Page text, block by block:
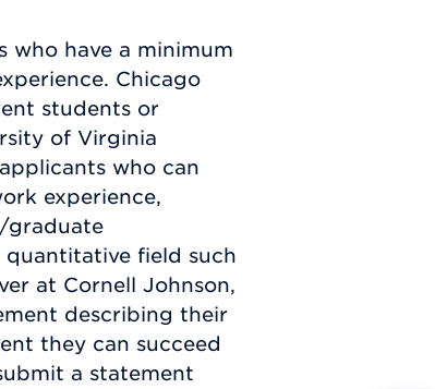
who have a minimum
Chicago
students or
of Virginia
who can
experience,
graduate
field such
at Cornell Johnson,
describing their
they can succeed
a statement